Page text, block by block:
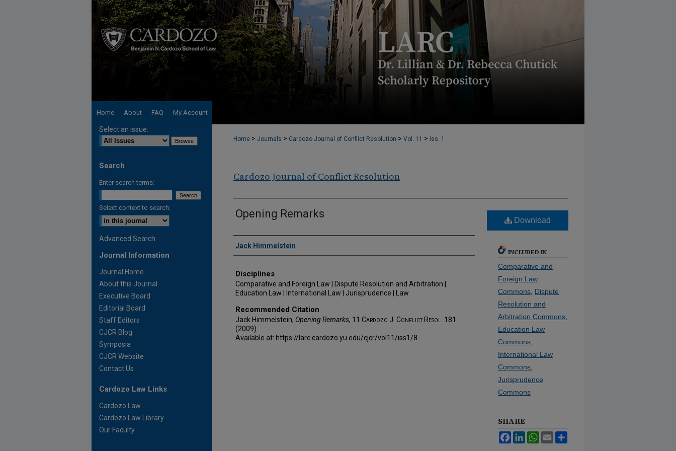
Home About FAQ My Account
Home > Journals > Cardozo Journal of Conflict Resolution > Vol. 11 > Iss. 1
Cardozo Journal of Conflict Resolution
Opening Remarks
Authors
Jack Himmelstein
Disciplines
Comparative and Foreign Law | Dispute Resolution and Arbitration |
Education Law | International Law | Jurisprudence | Law
Recommended Citation
Jack Himmelstein, Opening Remarks, 11 Cardozo J. Conflict Resol. 181
(2009).
Available at: https://larc.cardozo.yu.edu/cjcr/vol11/iss1/8
Download
INCLUDED IN
Comparative and
Foreign Law
Commons, Dispute
Resolution and
Arbitration Commons,
Education Law
Commons,
International Law
Commons,
Jurisprudence
Commons
SHARE
FacebookLinkedInWhatsApp
Email
Select an issue:
Search
Enter search terms:
Select context to search:
Advanced Search
Journal Information
Journal Home
About this Journal
Executive Board
Editorial Board
Staff Editors
CJCR Blog
Symposia
CJCR Website
Contact Us
Cardozo Law Links
Cardozo Law
Cardozo Law Library
Our Faculty